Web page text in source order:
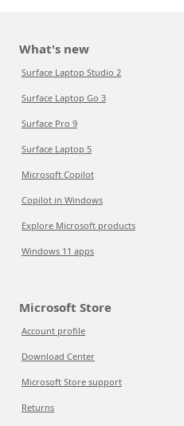
What's new
Surface Laptop Studio 2
Surface Laptop Go 3
Surface Pro 9
Surface Laptop 5
Microsoft Copilot
Copilot in Windows
Explore Microsoft products
Windows 11 apps
Microsoft Store
Account profile
Download Center
Microsoft Store support
Returns